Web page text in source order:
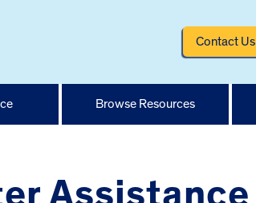
Contact Us
Browse Resources
Assistance